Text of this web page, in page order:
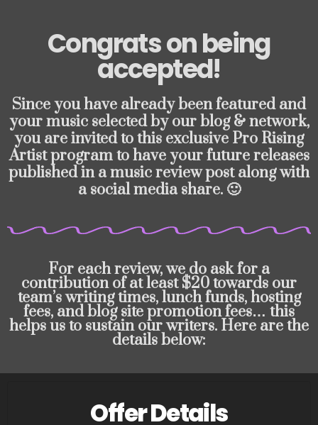
Congrats on being
accepted!
Since you have already been featured and
your music selected by our blog & network,
you are invited to this exclusive Pro Rising
Artist program to have your future releases
published in a music review post along with
a social media share. 🙂
For each review, we do ask for a
contribution of at least $20 towards our
team’s writing times, lunch funds, hosting
fees, and blog site promotion fees… this
helps us to sustain our writers. Here are the
details below:
Offer Details